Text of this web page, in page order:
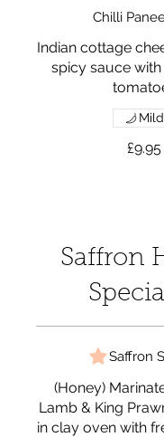
Chilli
Indian cottage
spicy sauce
£9.95
Mild
Saffron
Saffron
(Honey)
Lamb & King
in clay oven with